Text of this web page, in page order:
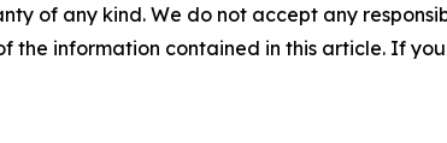
of any kind. We do not accept any
the information contained in this article. If